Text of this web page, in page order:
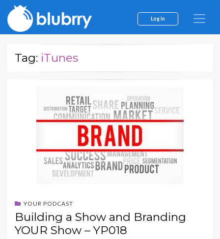
Log In
Tag: iTunes
YOUR PODCAST
Building a Show and Branding
YOUR Show – YP018